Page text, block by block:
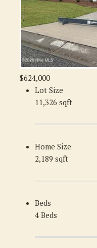
$624,000
Lot Size
11,326 sqft
Home Size
2,189 sqft
Beds
4 Beds